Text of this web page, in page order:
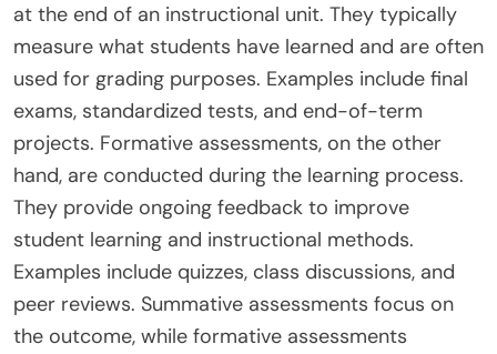
at the end of an instructional unit. They typically
measure what students have learned and are often
used for grading purposes. Examples include final
exams, standardized tests, and end-of-term
projects. Formative assessments, on the other
hand, are conducted during the learning process.
They provide ongoing feedback to improve
student learning and instructional methods.
Examples include quizzes, class discussions, and
peer reviews. Summative assessments focus on
the outcome, while formative assessments